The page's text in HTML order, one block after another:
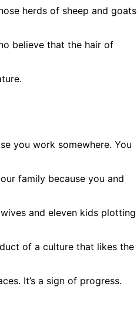
herds of sheep and goats
believe that the hair of
you work somewhere. You
family because you and
and eleven kids plotting
of a culture that likes the
It’s a sign of progress.